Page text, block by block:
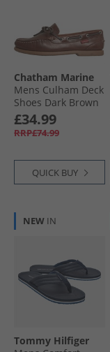
Chatham Marine
Mens Culham Deck
Shoes Dark Brown
£34.99
RRP£74.99
QUICK BUY
NEW IN
Tommy Hilfiger